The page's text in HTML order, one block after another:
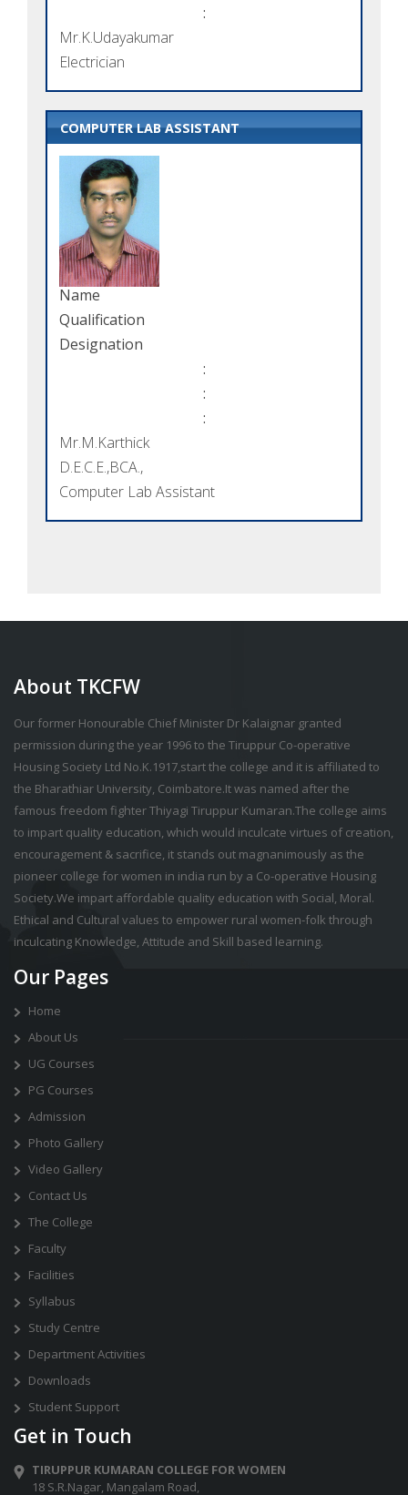
:
Mr.K.Udayakumar
Electrician
COMPUTER LAB ASSISTANT
Name
Qualification
Designation
:
:
:
Mr.M.Karthick
D.E.C.E.,BCA.,
Computer Lab Assistant
About TKCFW
Our former Honourable Chief Minister Dr Kalaignar granted
permission during the year 1996 to the Tiruppur Co-operative
Housing Society Ltd No.K.1917,start the college and it is affiliated to
the Bharathiar University, Coimbatore.It was named after the
famous freedom fighter Thiyagi Tiruppur Kumaran.The college aims
to impart quality education, which would inculcate virtues of creation,
encouragement & sacrifice, it stands out magnanimously as the
pioneer college for women in india run by a Co-operative Housing
Society.We impart affordable quality education with Social, Moral.
Ethical and Cultural values to empower rural women-folk through
inculcating Knowledge, Attitude and Skill based learning.
Our Pages
Home
About Us
UG Courses
PG Courses
Admission
Photo Gallery
Video Gallery
Contact Us
The College
Faculty
Facilities
Syllabus
Study Centre
Department Activities
Downloads
Student Support
Get in Touch
TIRUPPUR KUMARAN COLLEGE FOR WOMEN
18 S.R.Nagar, Mangalam Road,